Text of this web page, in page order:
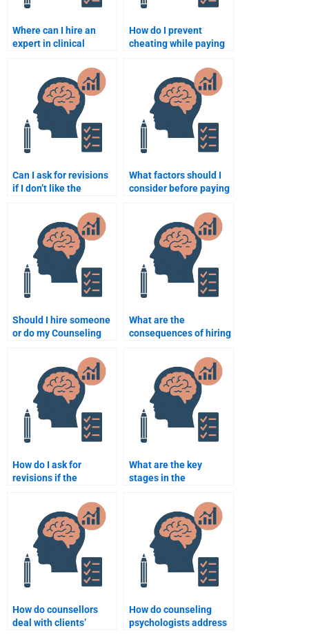
Where can I hire an
expert in clinical
Counseling Psychology
assignment?
How do I prevent
cheating while paying
Counseling Psychology
Can I ask for revisions
if I don’t like the
What factors should I
consider before paying
assignment help?
Should I hire someone
or do my Counseling
What are the
consequences of hiring
Counseling Psychology
How do I ask for
revisions if the
assignment is not done
correctly?
What are the key
stages in the
How do counsellors
deal with clients’
How do counseling
psychologists address